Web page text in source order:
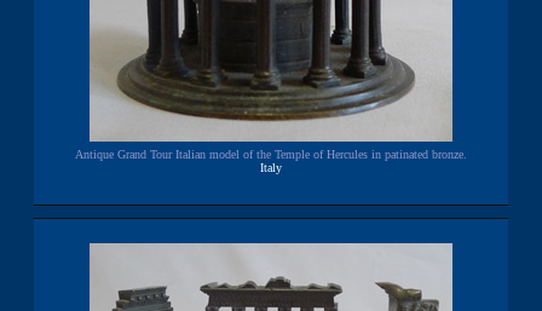
Antique Grand Tour Italian model of the Temple of Hercules in patinated bronze.
Italy